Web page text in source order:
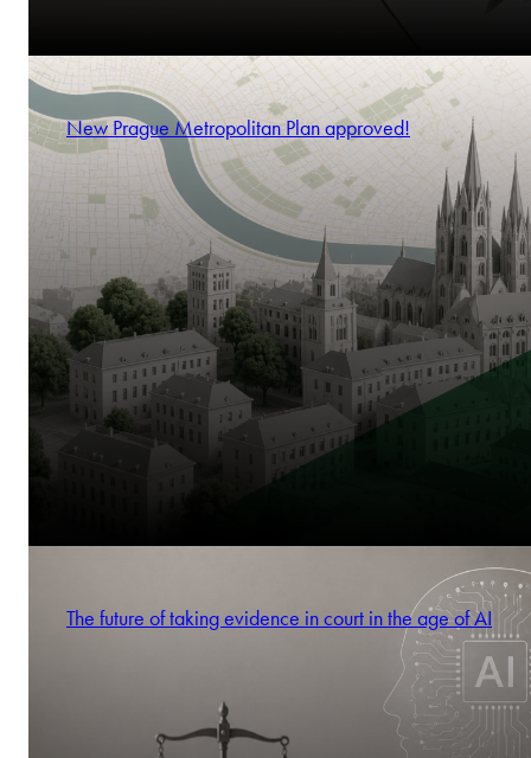
New Prague Metropolitan Plan approved!
The future of taking evidence in court in the age of AI